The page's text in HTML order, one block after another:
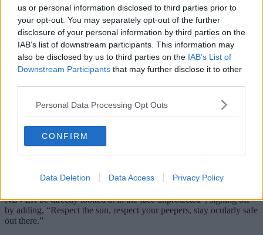
us or personal information disclosed to third parties prior to
your opt-out. You may separately opt-out of the further
disclosure of your personal information by third parties on the
IAB’s list of downstream participants. This information may
also be disclosed by us to third parties on the IAB’s List of
Downstream Participants that may further disclose it to other
Personal Data Processing Opt Outs
CONFIRM
Data Deletion Data Access Privacy Policy
Writing in the accompanying caption, the Road Runners say:
“We’ve pulled some strings and have a very special event taking
place on August 12th, a solar eclipse! Come run with us under a
darkened sun next Wednesday fromThe Wharfat 18:30, with peak
moon coverage expected at around 19:10.”
club for an even more scenic twist on the evening excursion.
“If you prefer to experience your solar phenomena under the wide
open skies”, they go on to write, “our friends over at
will be holding a hike/run off road, meet at Piccadilly Station at
18:00 to get shady in the great outdoors.”
Fortunately, they have issued an important disclaimer, going on to
NEVER be directly looked at in the face unprotected”, signing off
by adding, “Respect the sun, respect your peepers, stay ocularly safe
out there.”